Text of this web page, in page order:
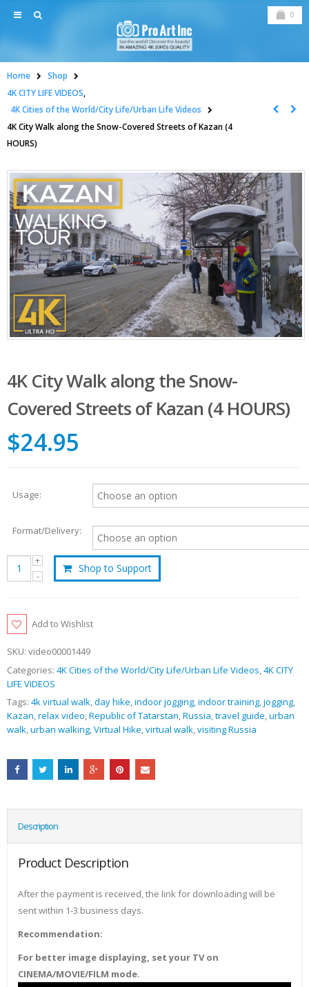
0
Home
Shop
4K CITY LIFE VIDEOS,
4K Cities of the World/City Life/Urban Life Videos
4K City Walk along the Snow-Covered Streets of Kazan (4
HOURS)
4K City Walk along the Snow-
Covered Streets of Kazan (4 HOURS)
$24.95
Usage:
Format/Delivery:
Shop to Support
Add to Wishlist
SKU: video00001449
Categories: 4K Cities of the World/City Life/Urban Life Videos,4K CITY
LIFE VIDEOS
Tags: 4k virtual walk,day hike,indoor jogging,indoor training,jogging,
Kazan,relax video,Republic of Tatarstan,Russia,travel guide,urban
walk,urban walking,Virtual Hike,virtual walk,visiting Russia
Description
Product Description
After the payment is received, the link for downloading will be
sent within 1-3 business days.
Recommendation:
For better image displaying, set your TV on
CINEMA/MOVIE/FILM mode.